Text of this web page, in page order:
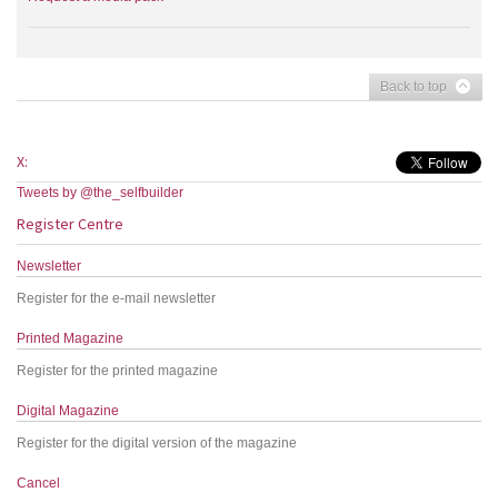
Back to top
X:
Tweets by @the_selfbuilder
Register Centre
Newsletter
Register for the e-mail newsletter
Printed Magazine
Register for the printed magazine
Digital Magazine
Register for the digital version of the magazine
Cancel